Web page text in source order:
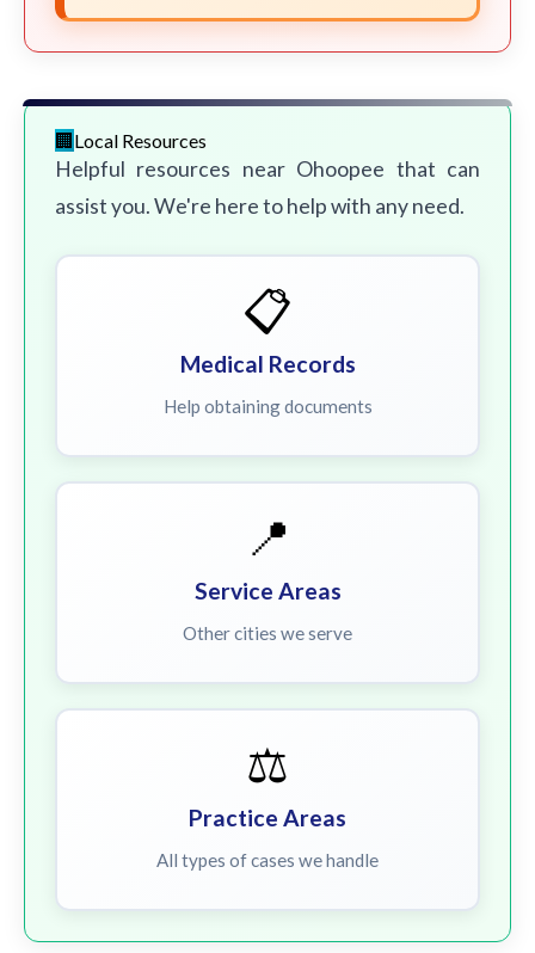
Local Resources
Helpful resources near Ohoopee that can
assist you. We're here to help with any need.
📋
Medical Records
Help obtaining documents
📍
Service Areas
Other cities we serve
⚖️
Practice Areas
All types of cases we handle